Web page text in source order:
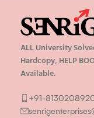
ALL University
Hardcopy, HELP
Available.
+91-